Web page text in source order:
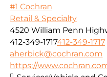
#1 Cochran
Retail & Specialty
4520 William Penn
412-349-1717412-349-1717
aherbick@cochran.com
https://